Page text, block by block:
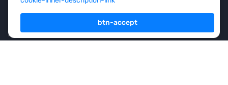
Franshise
btn-accept